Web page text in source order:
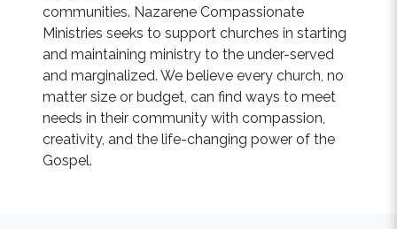
communities. Nazarene Compassionate
Ministries seeks to support churches in starting
and maintaining ministry to the under-served
and marginalized. We believe every church, no
matter size or budget, can find ways to meet
needs in their community with compassion,
creativity, and the life-changing power of the
Gospel.